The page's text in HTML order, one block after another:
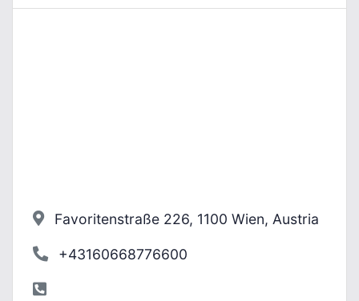
Favoritenstraße 226, 1100 Wien, Austria
+43160668776600